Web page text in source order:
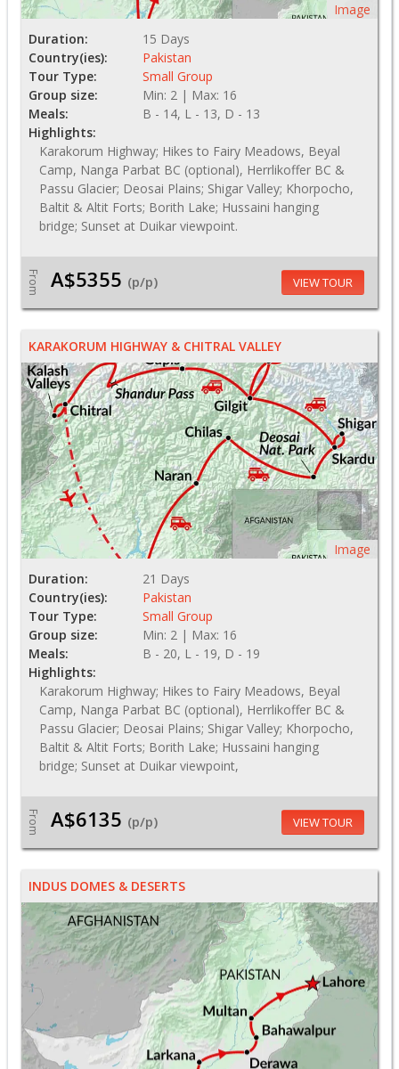
Image
Duration:
15 Days
Country(ies):
Pakistan
Tour Type:
Small Group
Group size:
Min: 2 | Max: 16
Meals:
B - 14, L - 13, D - 13
Highlights:
Karakorum Highway; Hikes to Fairy Meadows, Beyal
Camp, Nanga Parbat BC (optional), Herrlikoffer BC &
Passu Glacier; Deosai Plains; Shigar Valley; Khorpocho,
Baltit & Altit Forts; Borith Lake; Hussaini hanging
bridge; Sunset at Duikar viewpoint.
From A$5355 (p/p) VIEW TOUR
KARAKORUM HIGHWAY & CHITRAL VALLEY
Image
Duration:
21 Days
Country(ies):
Pakistan
Tour Type:
Small Group
Group size:
Min: 2 | Max: 16
Meals:
B - 20, L - 19, D - 19
Highlights:
Karakorum Highway; Hikes to Fairy Meadows, Beyal
Camp, Nanga Parbat BC (optional), Herrlikoffer BC &
Passu Glacier; Deosai Plains; Shigar Valley; Khorpocho,
Baltit & Altit Forts; Borith Lake; Hussaini hanging
bridge; Sunset at Duikar viewpoint,
From A$6135 (p/p) VIEW TOUR
INDUS DOMES & DESERTS